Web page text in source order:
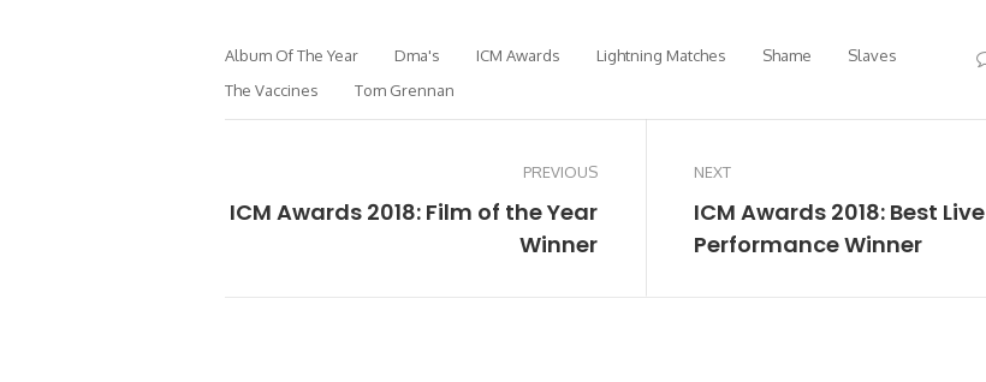
Album Of The Year Dma's ICM Awards Lightning Matches Shame
Slaves
The Vaccines
Tom Grennan
PREVIOUS
ICM Awards 2018: Film of the Year
Winner
NEXT
ICM Awards 2018: Best Live
Performance Winner